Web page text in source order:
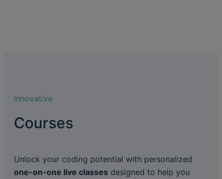
Innovative
Courses
Unlock your coding potential with personalized
one-on-one live classes designed to help you